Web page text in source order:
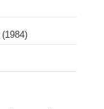
(1984)